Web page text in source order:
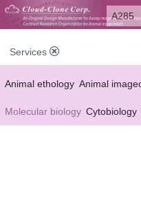
Services
Animal ethology Animal
Molecular biology Cytobiology